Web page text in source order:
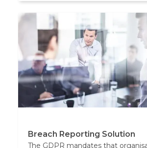
Breach Reporting Solution
The GDPR mandates that